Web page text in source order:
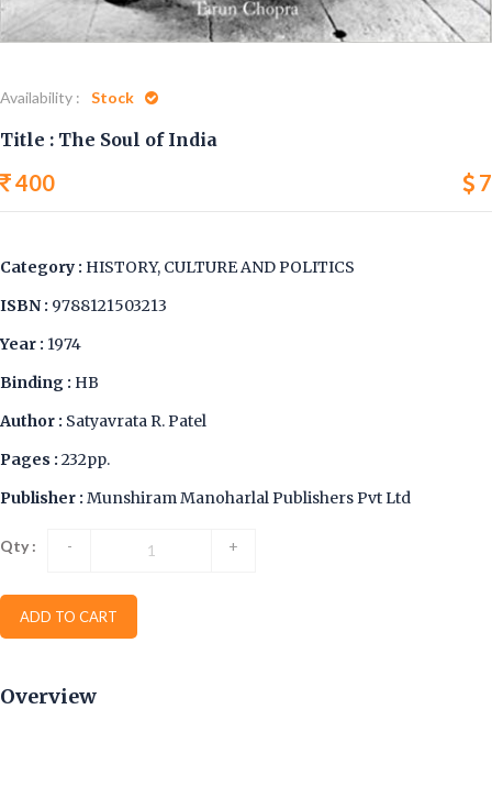
Availability : Stock
Title : The Soul of India
400 7
Category : HISTORY, CULTURE AND POLITICS
ISBN : 9788121503213
Year : 1974
Binding : HB
Author : Satyavrata R. Patel
Pages : 232pp.
Publisher : Munshiram Manoharlal Publishers Pvt Ltd
Qty : - +
ADD TO CART
Overview